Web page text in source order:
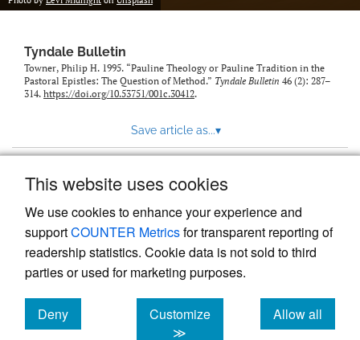
This website uses cookies
We use cookies to enhance your experience and
supportCOUNTER Metricsfor transparent reporting of
readership statistics. Cookie data is not sold to third
parties or used for marketing purposes.
Deny
cookies
Customize
≫
Allow all
cookies
Tyndale Bulletin
Towner, Philip H. 1995. “Pauline Theology or Pauline Tradition in the
Pastoral Epistles: The Question of Method.” Tyndale Bulletin 46 (2): 287–
314. https://doi.org/10.53751/001c.30412.
Save article as...▾
Powered by
, the modern academic journal
management system